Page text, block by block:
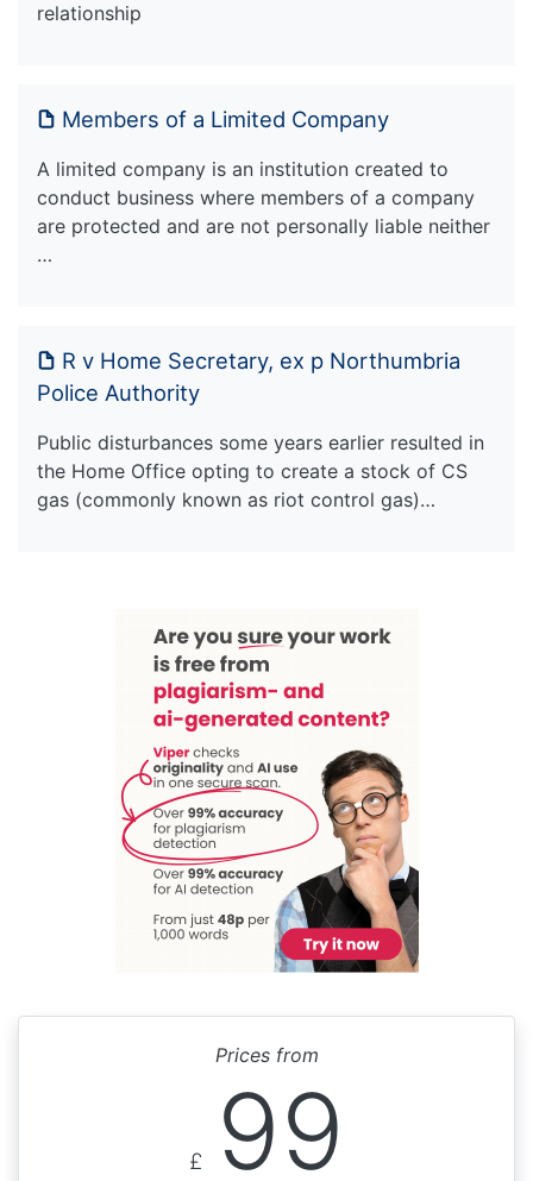
relationship
Members of a Limited Company
A limited company is an institution created to
conduct business where members of a company
are protected and are not personally liable neither
…
R v Home Secretary, ex p Northumbria
Police Authority
Public disturbances some years earlier resulted in
the Home Office opting to create a stock of CS
gas (commonly known as riot control gas)…
Prices from
£ 99